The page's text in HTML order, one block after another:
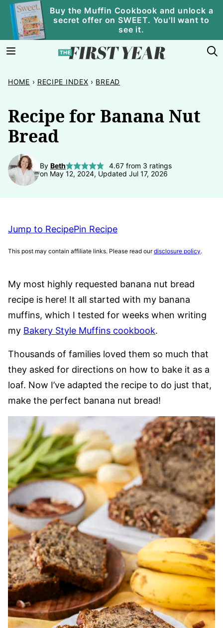
Skip
content
Buy the Muffin Cookbook and unlock a
secret offer on SWEET. You'll want to
see it.
HOME › RECIPE INDEX › BREAD
Recipe for Banana Nut
Bread
By Beth 4.67from 3 ratings
on May 12, 2024, Updated Jul 17, 2026
Jump to RecipePin Recipe
This post may contain affiliate links. Please read ourdisclosure policy.
My most highly requested banana nut bread
recipe is here! It all started with my banana
muffins, which I tested for weeks when writing
my Bakery Style Muffins cookbook.
Thousands of families loved them so much that
they asked for directions on how to bake it as a
loaf. Now I’ve adapted the recipe to do just that,
make the perfect banana nut bread!